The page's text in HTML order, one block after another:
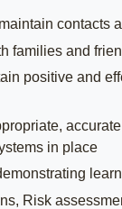
contacts
families and
positive and
in place
Risk